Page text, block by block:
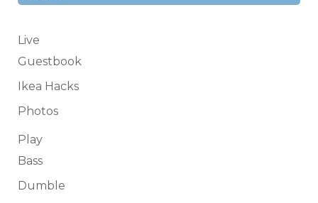
Live
Guestbook
Ikea Hacks
Photos
Play
Bass
Dumble